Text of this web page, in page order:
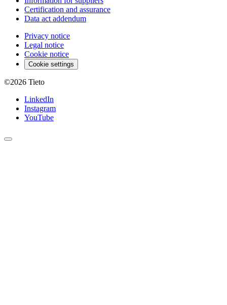
Certification and assurance
Data act addendum
Privacy notice
Legal notice
Cookie notice
Cookie settings
©2026 Tieto
LinkedIn
Instagram
YouTube